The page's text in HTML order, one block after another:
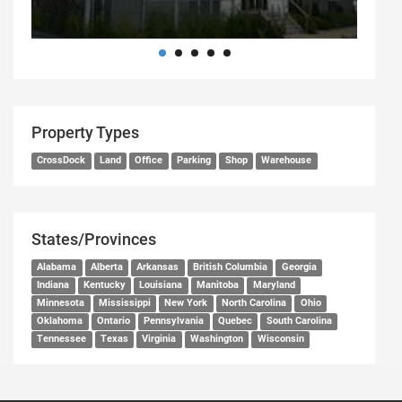
Property Types
CrossDock Land Office Parking Shop Warehouse
States/Provinces
Alabama Alberta Arkansas British Columbia
Georgia
Indiana
Kentucky Louisiana Manitoba
Maryland
Minnesota
Mississippi New York North Carolina
Ohio
Oklahoma
Ontario Pennsylvania Quebec
South Carolina
Tennessee
Texas Virginia Washington Wisconsin